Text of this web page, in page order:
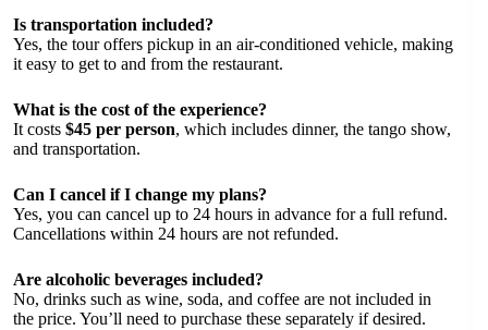
Is transportation included?
Yes, the tour offers pickup in an air-conditioned vehicle, making
it easy to get to and from the restaurant.
What is the cost of the experience?
It costs $45 per person, which includes dinner, the tango show,
and transportation.
Can I cancel if I change my plans?
Yes, you can cancel up to 24 hours in advance for a full refund.
Cancellations within 24 hours are not refunded.
Are alcoholic beverages included?
No, drinks such as wine, soda, and coffee are not included in
the price. You’ll need to purchase these separately if desired.